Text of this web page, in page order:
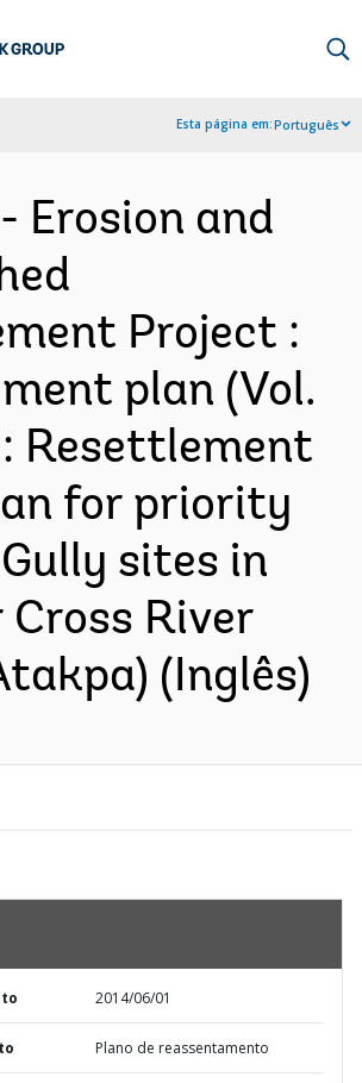
Esta página em:Português
Erosion and
Project :
plan (Vol.
Resettlement
for priority
sites in
Cross River
(Inglês)
2014/06/01
Plano de reassentamento